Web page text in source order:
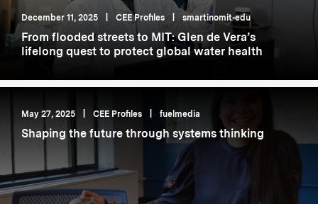
December 11, 2025 CEE Profiles smartinomit-edu
From flooded streets to MIT: Glen de Vera’s
lifelong quest to protect global water health
May 27, 2025 CEE Profiles fuelmedia
Shaping the future through systems thinking